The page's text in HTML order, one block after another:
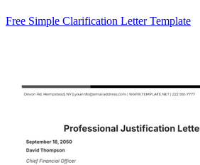
Free Simple Clarification Letter Template